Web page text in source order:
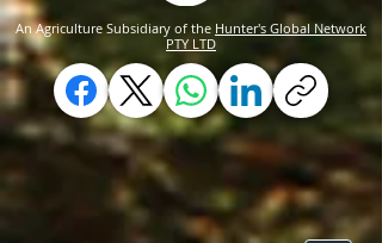
An Agriculture Subsidiary of the Hunter's Global Network
PTY LTD